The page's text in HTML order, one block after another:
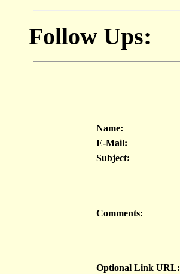
Follow Ups:
Name:
E-Mail:
Subject:
Comments:
Optional Link URL: